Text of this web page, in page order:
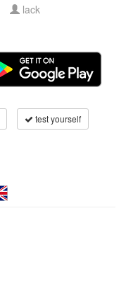
lack
test yourself